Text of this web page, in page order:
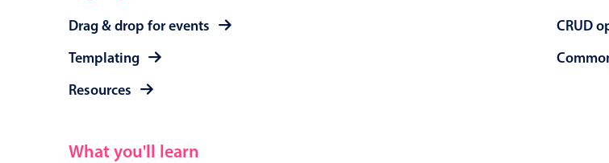
Drag & drop for events
Templating
Resources
CRUD
What you'll learn
Buttons
Segmented
Inputs & fields